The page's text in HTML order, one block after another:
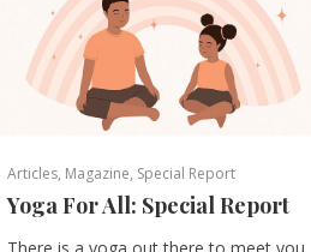
Articles, Magazine, Special Report
Yoga For All: Special Report
There is a yoga out there to meet you